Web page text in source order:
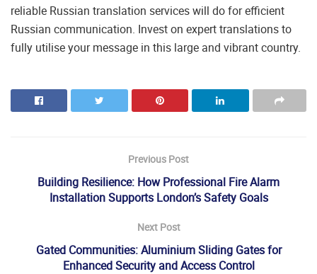
reliable Russian translation services will do for efficient
Russian communication. Invest on expert translations to
fully utilise your message in this large and vibrant country.
Previous Post
Building Resilience: How Professional Fire Alarm
Installation Supports London’s Safety Goals
Next Post
Gated Communities: Aluminium Sliding Gates for
Enhanced Security and Access Control